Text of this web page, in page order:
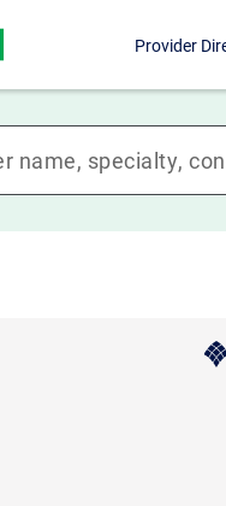
Provider